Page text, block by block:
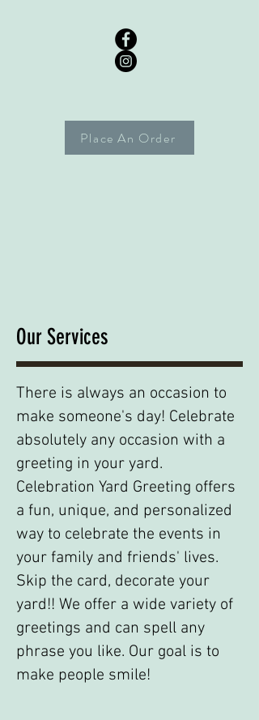
Place An Order
Our Services
There is always an occasion to
make someone's day! Celebrate
absolutely any occasion with a
greeting in your yard.
Celebration Yard Greeting offers
a fun, unique, and personalized
way to celebrate the events in
your family and friends' lives.
Skip the card, decorate your
yard!! We offer a wide variety of
greetings and can spell any
phrase you like. Our goal is to
make people smile!